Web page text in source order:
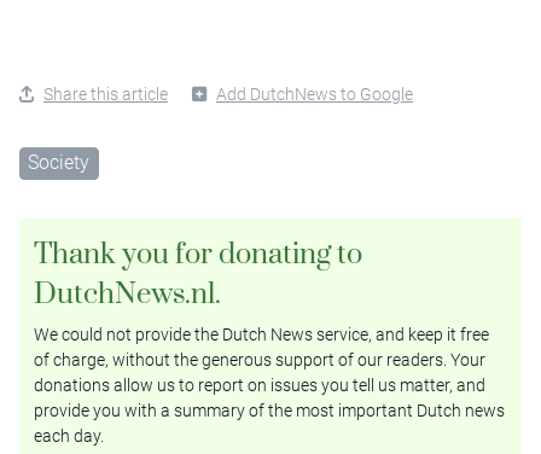
Share this article Add DutchNews to Google
Society
Thank you for donating to
DutchNews.nl.
We could not provide the Dutch News service, and keep it free
of charge, without the generous support of our readers. Your
donations allow us to report on issues you tell us matter, and
provide you with a summary of the most important Dutch news
each day.